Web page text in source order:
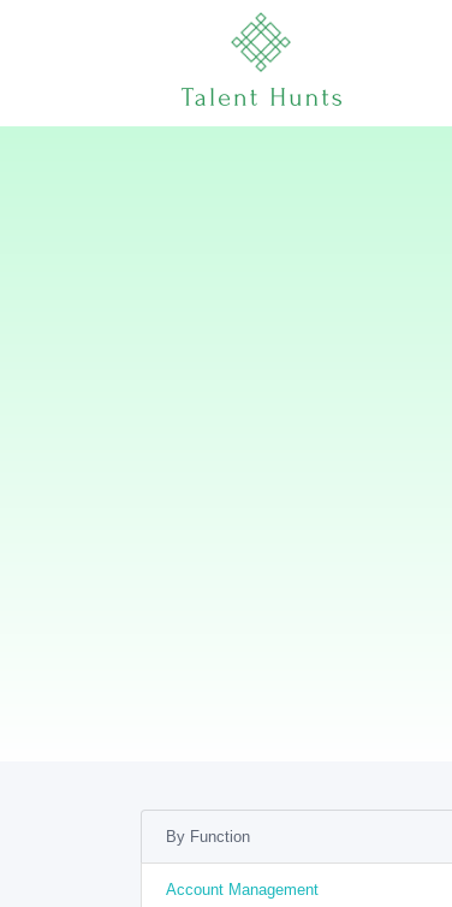
By Function
Account Management